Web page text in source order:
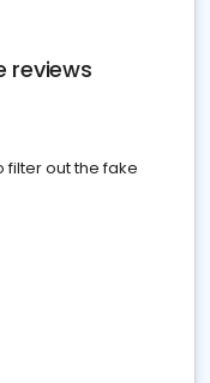
reviews
out the fake